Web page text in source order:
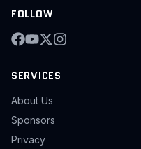
FOLLOW
SERVICES
About Us
Sponsors
Privacy